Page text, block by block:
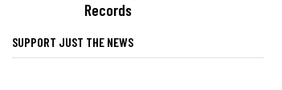
Records
SUPPORT JUST THE NEWS